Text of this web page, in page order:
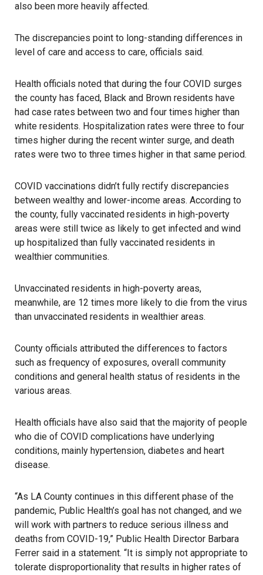
also been more heavily affected.
The discrepancies point to long-standing differences in
level of care and access to care, officials said.
Health officials noted that during the four COVID surges
the county has faced, Black and Brown residents have
had case rates between two and four times higher than
white residents. Hospitalization rates were three to four
times higher during the recent winter surge, and death
rates were two to three times higher in that same period.
COVID vaccinations didn’t fully rectify discrepancies
between wealthy and lower-income areas. According to
the county, fully vaccinated residents in high-poverty
areas were still twice as likely to get infected and wind
up hospitalized than fully vaccinated residents in
wealthier communities.
Unvaccinated residents in high-poverty areas,
meanwhile, are 12 times more likely to die from the virus
than unvaccinated residents in wealthier areas.
County officials attributed the differences to factors
such as frequency of exposures, overall community
conditions and general health status of residents in the
various areas.
Health officials have also said that the majority of people
who die of COVID complications have underlying
conditions, mainly hypertension, diabetes and heart
disease.
“As LA County continues in this different phase of the
pandemic, Public Health’s goal has not changed, and we
will work with partners to reduce serious illness and
deaths from COVID-19,” Public Health Director Barbara
Ferrer said in a statement. “It is simply not appropriate to
tolerate disproportionality that results in higher rates of